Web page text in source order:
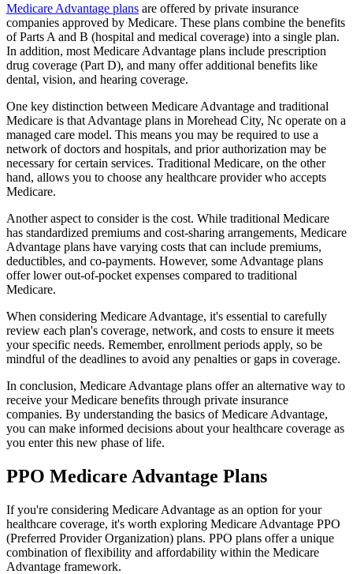
Medicare Advantage plans are offered by private insurance
companies approved by Medicare. These plans combine the benefits
of Parts A and B (hospital and medical coverage) into a single plan.
In addition, most Medicare Advantage plans include prescription
drug coverage (Part D), and many offer additional benefits like
dental, vision, and hearing coverage.
One key distinction between Medicare Advantage and traditional
Medicare is that Advantage plans in Morehead City, Nc operate on a
managed care model. This means you may be required to use a
network of doctors and hospitals, and prior authorization may be
necessary for certain services. Traditional Medicare, on the other
hand, allows you to choose any healthcare provider who accepts
Medicare.
Another aspect to consider is the cost. While traditional Medicare
has standardized premiums and cost-sharing arrangements, Medicare
Advantage plans have varying costs that can include premiums,
deductibles, and co-payments. However, some Advantage plans
offer lower out-of-pocket expenses compared to traditional
Medicare.
When considering Medicare Advantage, it's essential to carefully
review each plan's coverage, network, and costs to ensure it meets
your specific needs. Remember, enrollment periods apply, so be
mindful of the deadlines to avoid any penalties or gaps in coverage.
In conclusion, Medicare Advantage plans offer an alternative way to
receive your Medicare benefits through private insurance
companies. By understanding the basics of Medicare Advantage,
you can make informed decisions about your healthcare coverage as
you enter this new phase of life.
PPO Medicare Advantage Plans
If you're considering Medicare Advantage as an option for your
healthcare coverage, it's worth exploring Medicare Advantage PPO
(Preferred Provider Organization) plans. PPO plans offer a unique
combination of flexibility and affordability within the Medicare
Advantage framework.